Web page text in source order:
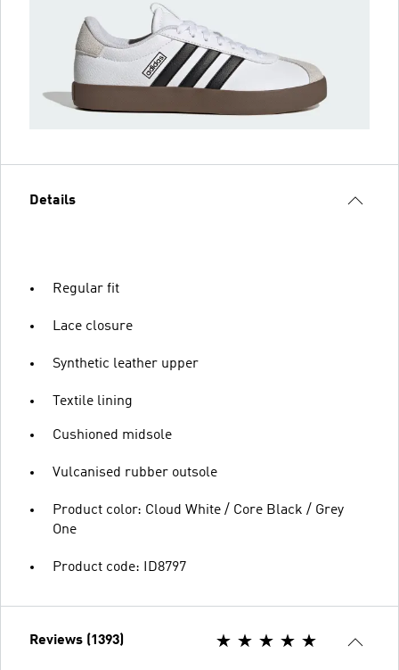
Details
Regular fit
Lace closure
Synthetic leather upper
Textile lining
Cushioned midsole
Vulcanised rubber outsole
Product color: Cloud White / Core Black / Grey
One
Product code: ID8797
Reviews (1393)